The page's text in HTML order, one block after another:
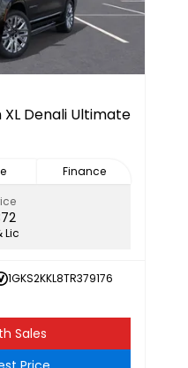
XL Denali Ultimate
Finance
Lic
1GKS2KKL8TR379176
Sales